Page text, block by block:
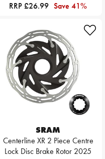
RRP £26.99 Save 41%
SRAM
Centerline XR 2 Piece Centre
Lock Disc Brake Rotor 2025